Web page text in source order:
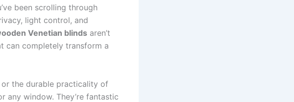
been scrolling through
light control, and
Venetian blinds aren’t
can completely transform a
the durable practicality of
any window. They’re fantastic